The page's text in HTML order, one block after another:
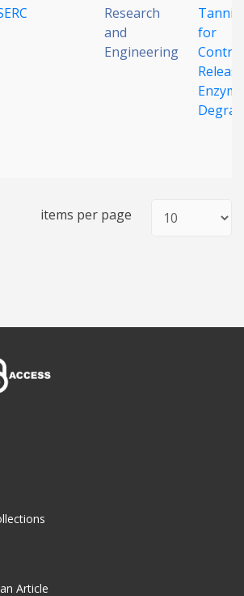
Clear
Research
and
Engineering
Tannic
for
items per page
Article